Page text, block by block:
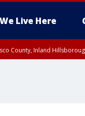
We Live Here
County, Inland